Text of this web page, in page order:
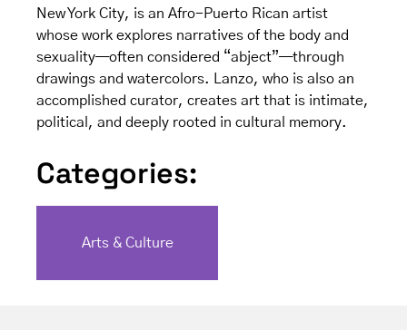
New York City, is an Afro-Puerto Rican artist
whose work explores narratives of the body and
sexuality—often considered “abject”—through
drawings and watercolors. Lanzo, who is also an
accomplished curator, creates art that is intimate,
political, and deeply rooted in cultural memory.
Categories:
Arts & Culture